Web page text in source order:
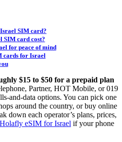
SIM card?
SIM card cost?
for peace of mind
cards for Israel
$15 to $50 for a prepaid plan
Partner, HOT Mobile, or 019
and-data options. You can pick one
around the country, or buy online
down each operator’s plans, prices,
Holafly eSIM for Israel if your phone